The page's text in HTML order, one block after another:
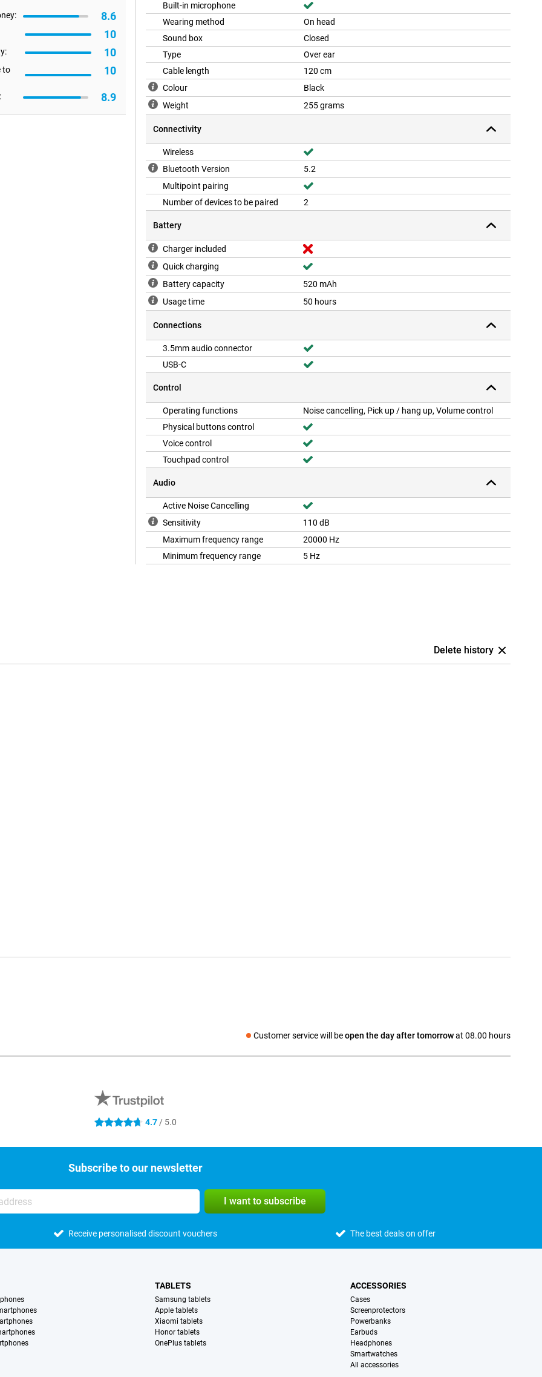
no longer bothers you! If you
turn on Ambient Mode. This
8.6
10
10
to
10
8.9
Built-in microphone
Wearing method
On head
Sound box
Closed
Type
Over ear
Cable length
120 cm
Colour
Black
Weight
255 grams
Connectivity
Wireless
Bluetooth Version
5.2
Multipoint pairing
Number of devices to be paired
2
Battery
Charger included
Quick charging
Battery capacity
520 mAh
Usage time
50 hours
Connections
3.5mm audio connector
USB-C
Control
Operating functions
Noise cancelling, Pick up / hang up, Volume control
Physical buttons control
Voice control
Touchpad control
Audio
Active Noise Cancelling
Sensitivity
110 dB
Maximum frequency range
20000 Hz
Minimum frequency range
5 Hz
Delete history
Customer service will beopen the day after tomorrowat 08.00 hours
Social media
4.7 stars 4.7 / 5.0
Subscribe to our newsletter
I want to subscribe
Receive personalised discount vouchers The best deals on offer
TABLETS
Samsung tablets
Apple tablets
Xiaomi tablets
Honor tablets
OnePlus tablets
ACCESSORIES
Cases
Screenprotectors
Powerbanks
Earbuds
Headphones
Smartwatches
All accessories